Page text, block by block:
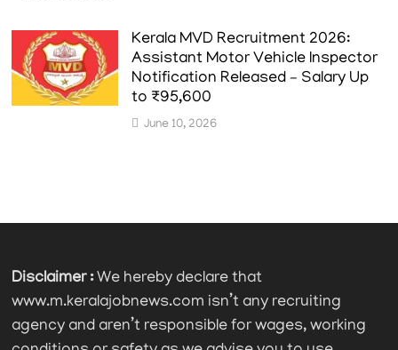
Kerala MVD Recruitment 2026:
Assistant Motor Vehicle Inspector
Notification Released – Salary Up
to ₹95,600
June 10, 2026
Disclaimer :We hereby declare that
www.m.keralajobnews.com isn’t any recruiting
agency and aren’t responsible for wages, working